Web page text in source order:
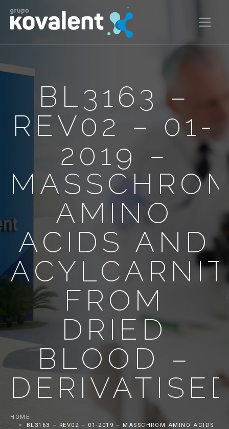
BL3163 –
REV02 – 01-
2019 –
AMINO
ACIDS AND
FROM
DRIED
BLOOD –
HOME
BL3163 – REV02 – 01-2019 – MASSCHROM AMINO ACIDS